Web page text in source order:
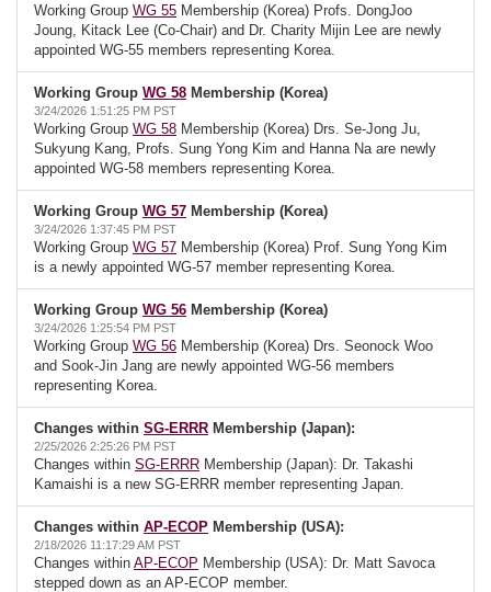
Working Group WG 55 Membership (Korea) Profs. DongJoo
Joung, Kitack Lee (Co-Chair) and Dr. Charity Mijin Lee are newly
appointed WG-55 members representing Korea.
Working Group WG 58 Membership (Korea)
3/24/2026 1:51:25 PM PST
Working Group WG 58 Membership (Korea) Drs. Se-Jong Ju,
Sukyung Kang, Profs. Sung Yong Kim and Hanna Na are newly
appointed WG-58 members representing Korea.
Working Group WG 57 Membership (Korea)
3/24/2026 1:37:45 PM PST
Working Group WG 57 Membership (Korea) Prof. Sung Yong Kim
is a newly appointed WG-57 member representing Korea.
Working Group WG 56 Membership (Korea)
3/24/2026 1:25:54 PM PST
Working Group WG 56 Membership (Korea) Drs. Seonock Woo
and Sook-Jin Jang are newly appointed WG-56 members
representing Korea.
Changes within SG-ERRR Membership (Japan):
2/25/2026 2:25:26 PM PST
Changes within SG-ERRR Membership (Japan): Dr. Takashi
Kamaishi is a new SG-ERRR member representing Japan.
Changes within AP-ECOP Membership (USA):
2/18/2026 11:17:29 AM PST
Changes within AP-ECOP Membership (USA): Dr. Matt Savoca
stepped down as an AP-ECOP member.